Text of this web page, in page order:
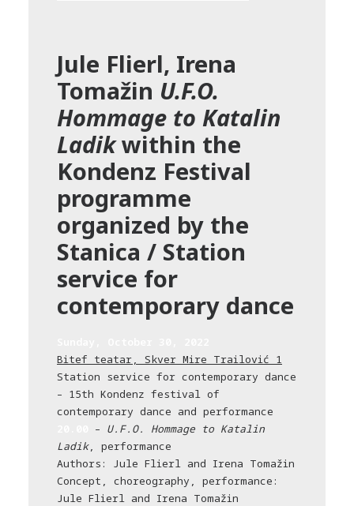
Jule Flierl, Irena
Tomažin U.F.O.
Hommage to Katalin
Ladikwithin the
Kondenz Festival
programme
organized by the
Stanica / Station
service for
contemporary dance
Bitef teatar, Skver Mire Trailović 1
Station service for contemporary dance
– 15th Kondenz festival of
contemporary dance and performance
– U.F.O. Hommage to Katalin
Ladik, performance
Authors: Jule Flierl and Irena Tomažin
Concept, choreography, performance:
Jule Flierl and Irena Tomažin